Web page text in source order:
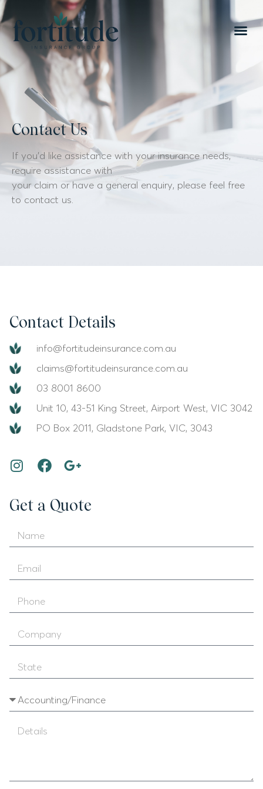
Contact Us
If you’d like assistance with your insurance needs,
require assistance with
your claim or have a general enquiry, please feel free
to contact us.
Contact Details
info@fortitudeinsurance.com.au
claims@fortitudeinsurance.com.au
03 8001 8600
Unit 10, 43-51 King Street, Airport West, VIC 3042
PO Box 2011, Gladstone Park, VIC, 3043
Get a Quote